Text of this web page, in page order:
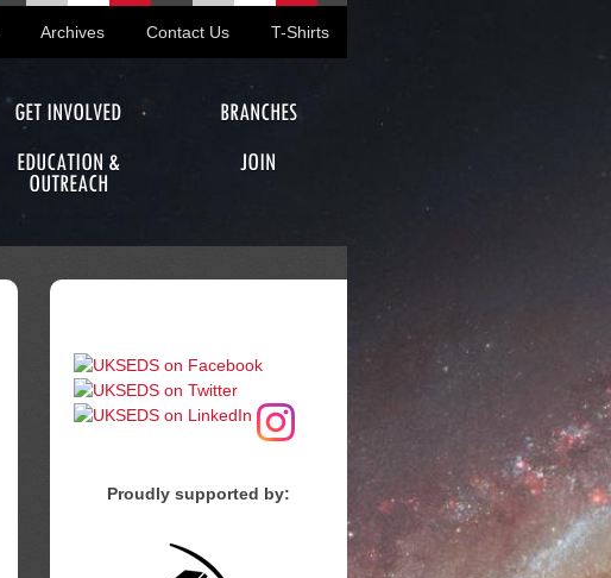
Archives Contact Us T-Shirts
GET INVOLVED
BRANCHES
EDUCATION &
OUTREACH
JOIN
Proudly supported by: